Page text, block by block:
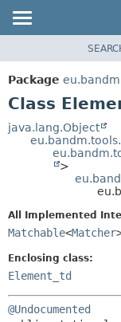
PACKAGE
CLASS
TREE
DEPRECATED
Package
Class
java.lang.Object
>
All Implemented
Matchable<Matcher
Enclosing class:
Element_td
@Undocumented